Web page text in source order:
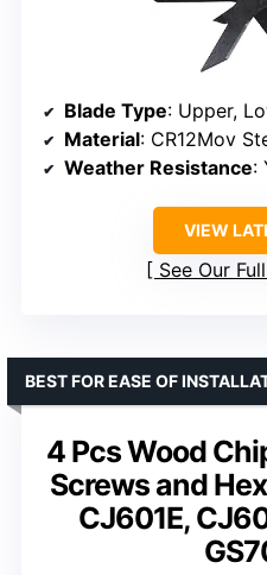
Blade Type: Upper,
Material: CR12Mov
Weather Resistance:
VIEW
See Our
4 Pcs Wood
Screws and
CJ601E,
BEST FOR EASE OF